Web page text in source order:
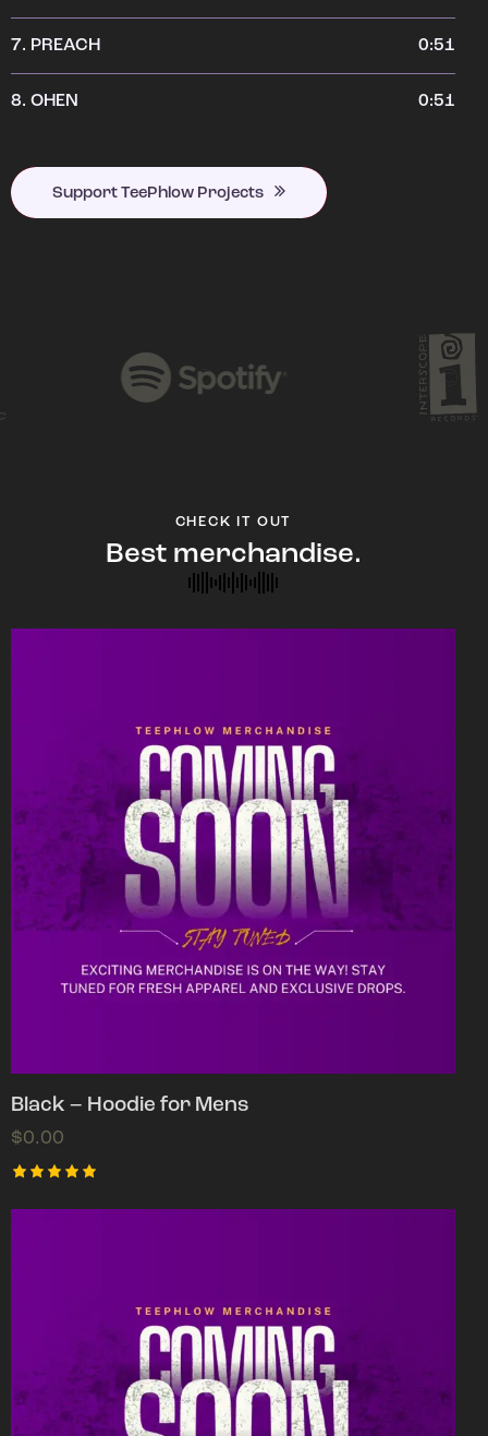
7. PREACH 0:51
8. OHEN 0:51
Support TeePhlow Projects
CHECK IT OUT
Best merchandise.
Black – Hoodie for Mens
$0.00